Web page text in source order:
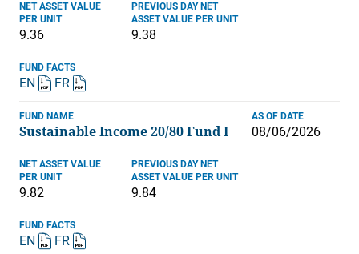
NET ASSET VALUE
PER UNIT
9.36
PREVIOUS DAY NET
ASSET VALUE PER UNIT
9.38
FUND FACTS
EN FR
FUND NAME
Sustainable Income 20/80 Fund I
AS OF DATE
08/06/2026
NET ASSET VALUE
PER UNIT
9.82
PREVIOUS DAY NET
ASSET VALUE PER UNIT
9.84
FUND FACTS
EN FR